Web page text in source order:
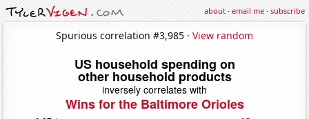
about·email me·subscribe
Spurious correlation #3,985 · View random